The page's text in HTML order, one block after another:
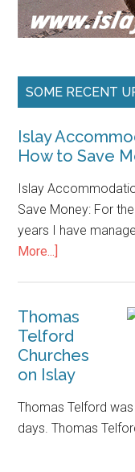
SOME RECENT
Islay
How to Save
Islay
Save Money: For
years I have
More...]
–
How
to
Save
Thomas
Telford
Churches
on Islay
Thomas Telford
days. Thomas